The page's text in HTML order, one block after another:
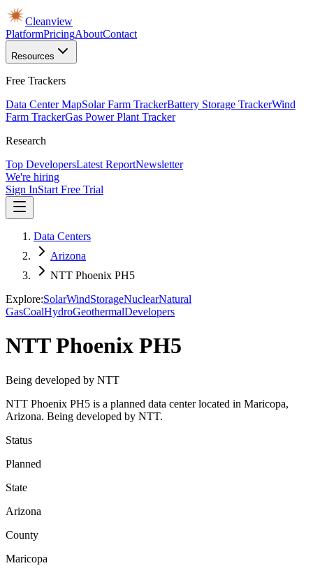
Cleanview
PlatformPricingAboutContact
Resources
Free Trackers
Data Center MapSolar Farm TrackerBattery Storage TrackerWind
Farm TrackerGas Power Plant Tracker
Research
Top DevelopersLatest ReportNewsletter
We're hiring
Sign InStart Free Trial
Data Centers
Arizona
NTT Phoenix PH5
Explore:SolarWindStorageNuclearNatural
GasCoalHydroGeothermalDevelopers
NTT Phoenix PH5
Being developed by NTT
NTT Phoenix PH5 is a planned data center located in Maricopa,
Arizona. Being developed by NTT.
Status
Planned
State
Arizona
County
Maricopa